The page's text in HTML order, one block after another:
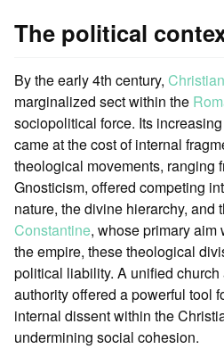
The political
By the early 4th century,
marginalized sect within the
sociopolitical force. Its
came at the cost of internal
theological movements, ranging
Gnosticism, offered competing
nature, the divine hierarchy, and
Constantine, whose primary
the empire, these theological
political liability. A unified
authority offered a powerful tool
internal dissent within the
undermining social cohesion.